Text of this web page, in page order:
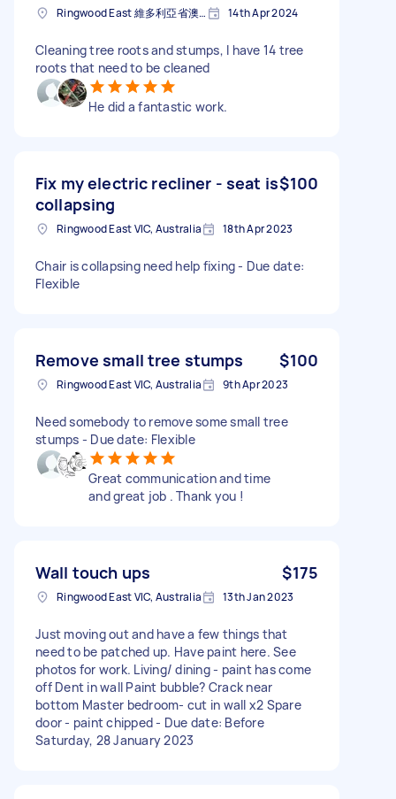
Ringwood East 維多利亞省澳大利亚 14th Apr 2024
Cleaning tree roots and stumps, I have 14 tree
roots that need to be cleaned
He did a fantastic work.
Fix my electric recliner - seat is
collapsing
$100
Ringwood East VIC, Australia 18th Apr 2023
Chair is collapsing need help fixing - Due date:
Flexible
Remove small tree stumps $100
Ringwood East VIC, Australia 9th Apr 2023
Need somebody to remove some small tree
stumps - Due date: Flexible
Great communication and time
and great job . Thank you !
Wall touch ups $175
Ringwood East VIC, Australia 13th Jan 2023
Just moving out and have a few things that
need to be patched up. Have paint here. See
photos for work. Living/ dining - paint has come
off Dent in wall Paint bubble? Crack near
bottom Master bedroom- cut in wall x2 Spare
door - paint chipped - Due date: Before
Saturday, 28 January 2023